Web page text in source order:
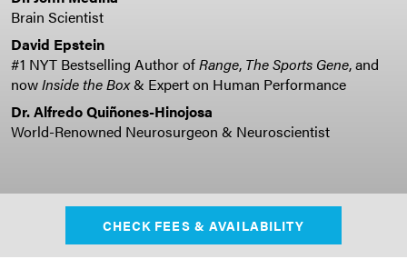
Brain Scientist
David Epstein
#1 NYT Bestselling Author ofRange, The Sports Gene, and
nowInside the Box& Expert on Human Performance
Dr. Alfredo Quiñones-Hinojosa
World-Renowned Neurosurgeon & Neuroscientist
CHECK FEES & AVAILABILITY